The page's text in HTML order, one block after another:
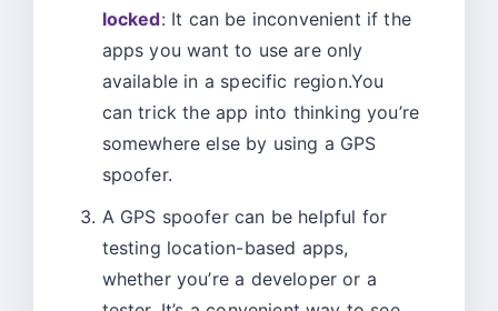
locked: It can be inconvenient if the
apps you want to use are only
available in a specific region.You
can trick the app into thinking you’re
somewhere else by using a GPS
spoofer.
A GPS spoofer can be helpful for
testing location-based apps,
whether you’re a developer or a